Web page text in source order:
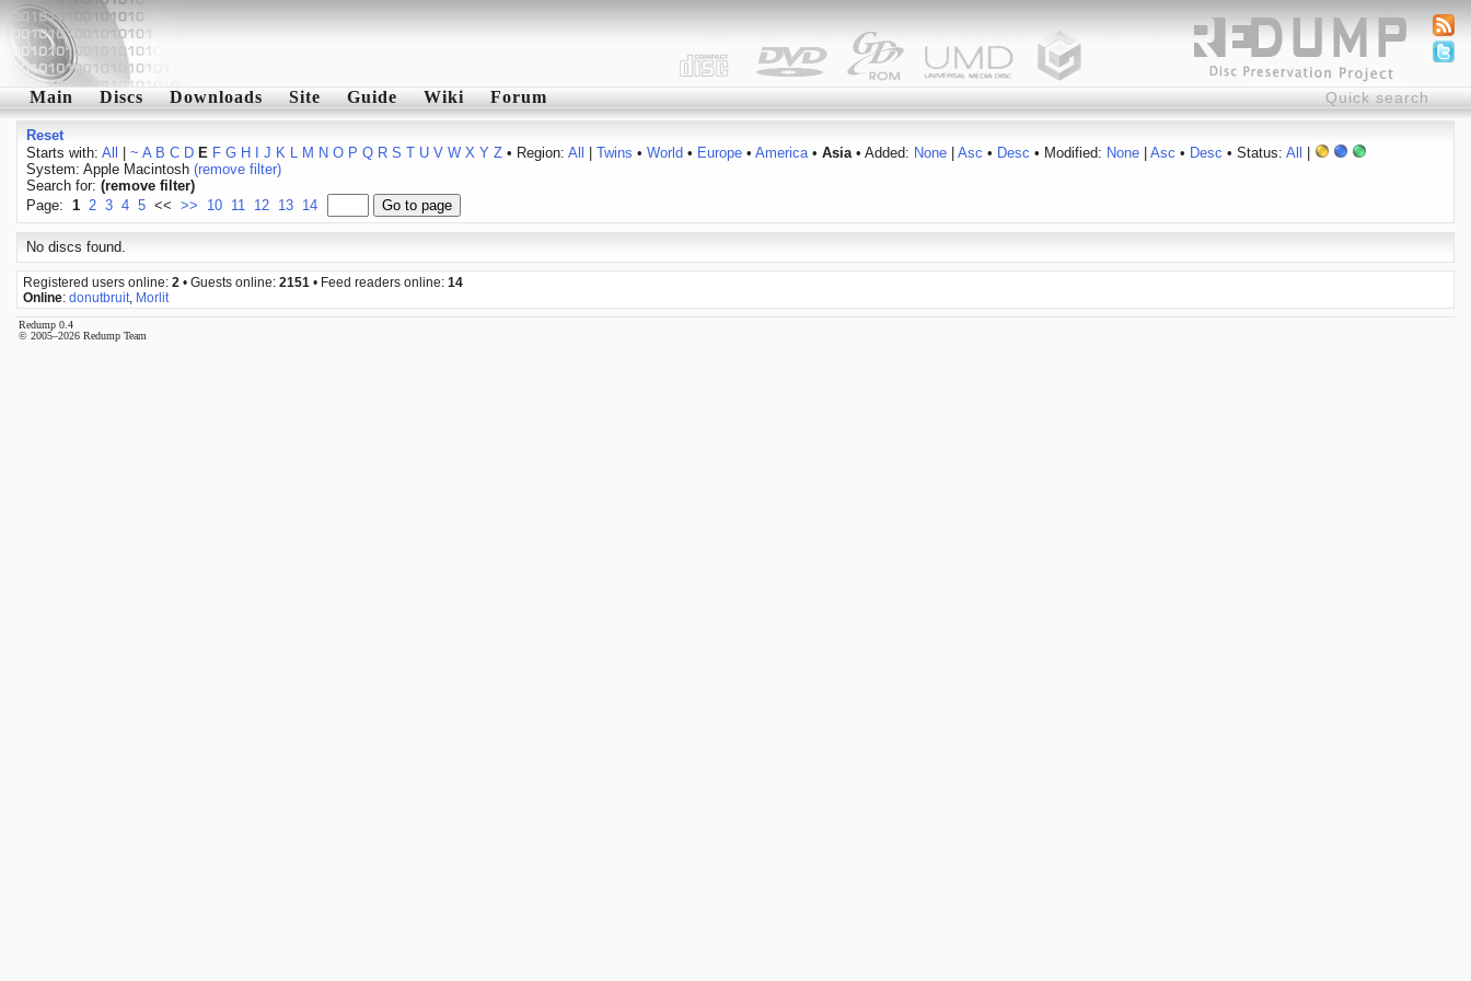
Main Discs Downloads Site Guide Wiki Forum
Reset
Starts with: All ~ A B C D E F G H J K L M N O P Q R S T U V W X Y Z• Region: All Twins • World • Europe• America• Asia• Added: None| Asc • Desc • Modified: None| Asc • Desc • Status: All
System: Apple Macintosh (remove filter)
Search for: (remove filter)
Page: 1 2 3 4 5 << >> 10 11 12 13 14
No discs found.
Registered users online: 2 • Guests online: 2151 • Feed readers online: 14
Online: donutbruit Morlit
Redump 0.4
© 2005–2026 Redump Team